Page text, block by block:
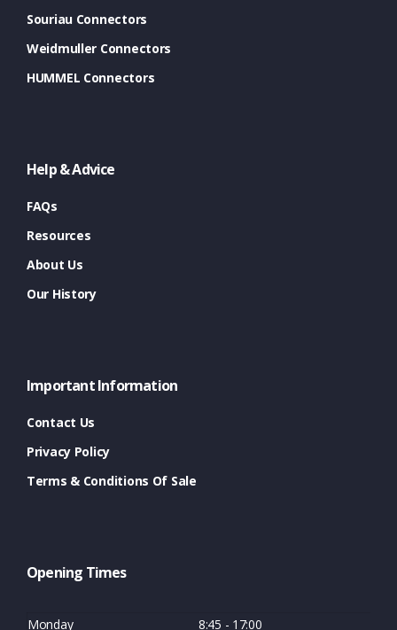
Souriau Connectors
Weidmuller Connectors
HUMMEL Connectors
Help & Advice
FAQs
Resources
About Us
Our History
Important Information
Contact Us
Privacy Policy
Terms & Conditions Of Sale
Opening Times
Monday 8:45 - 17:00